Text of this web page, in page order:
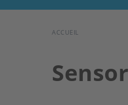
FIL
ACCUEIL